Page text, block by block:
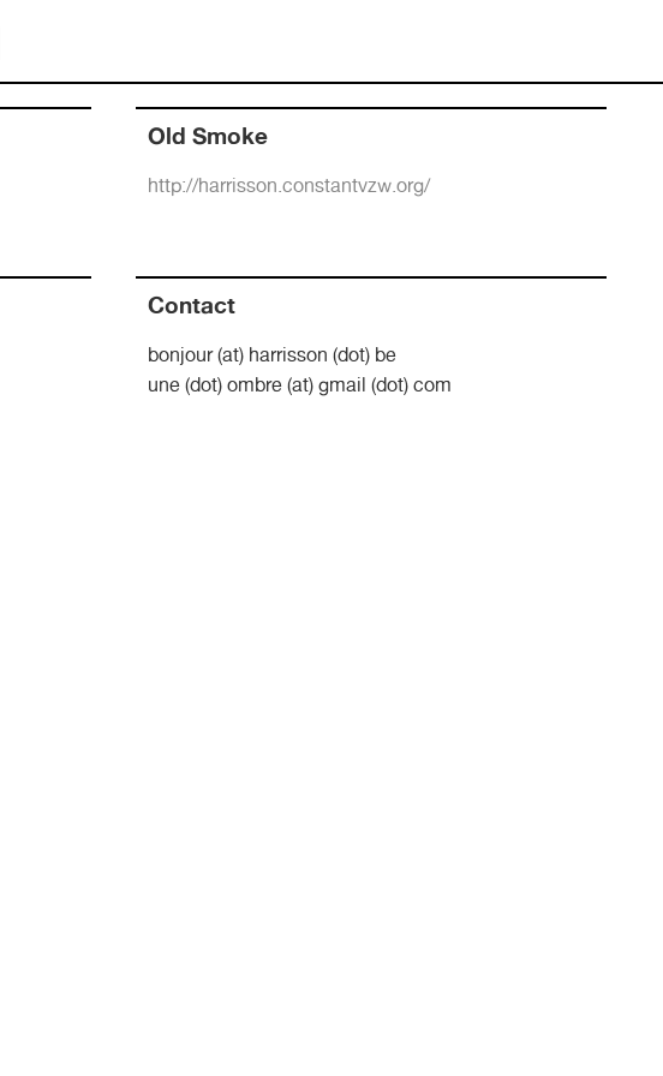
Old Smoke
http://harrisson.constantvzw.org/
Contact
bonjour (at) harrisson (dot) be
une (dot) ombre (at) gmail (dot) com